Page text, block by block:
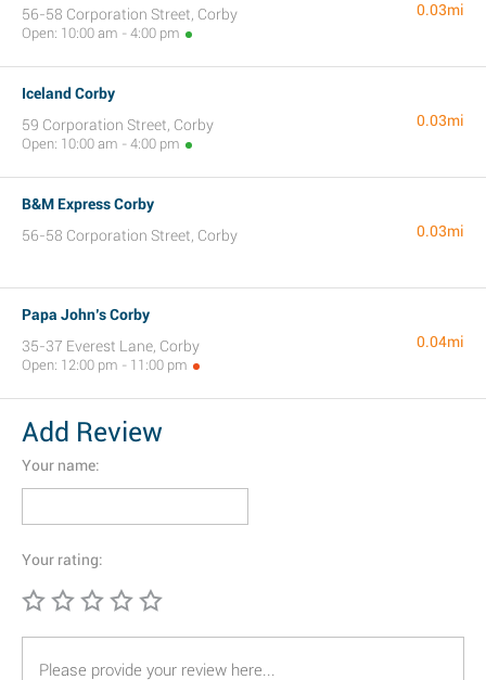
56-58 Corporation Street, Corby
Open: 10:00 am - 4:00 pm
0.03mi
Iceland Corby
59 Corporation Street, Corby
Open: 10:00 am - 4:00 pm
0.03mi
B&M Express Corby
56-58 Corporation Street, Corby
0.03mi
Papa John’s Corby
35-37 Everest Lane, Corby
Open: 12:00 pm - 11:00 pm
0.04mi
Add Review
Your name:
Your rating: